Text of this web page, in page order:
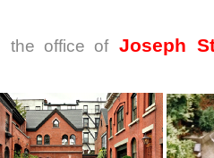
the office ofJoseph